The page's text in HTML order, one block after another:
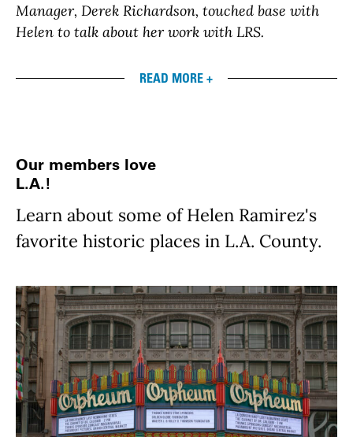
Manager, Derek Richardson, touched base with
Helen to talk about her work with LRS.
READ MORE +
Our members love
L.A.!
Learn about some of Helen Ramirez's
favorite historic places in L.A. County.